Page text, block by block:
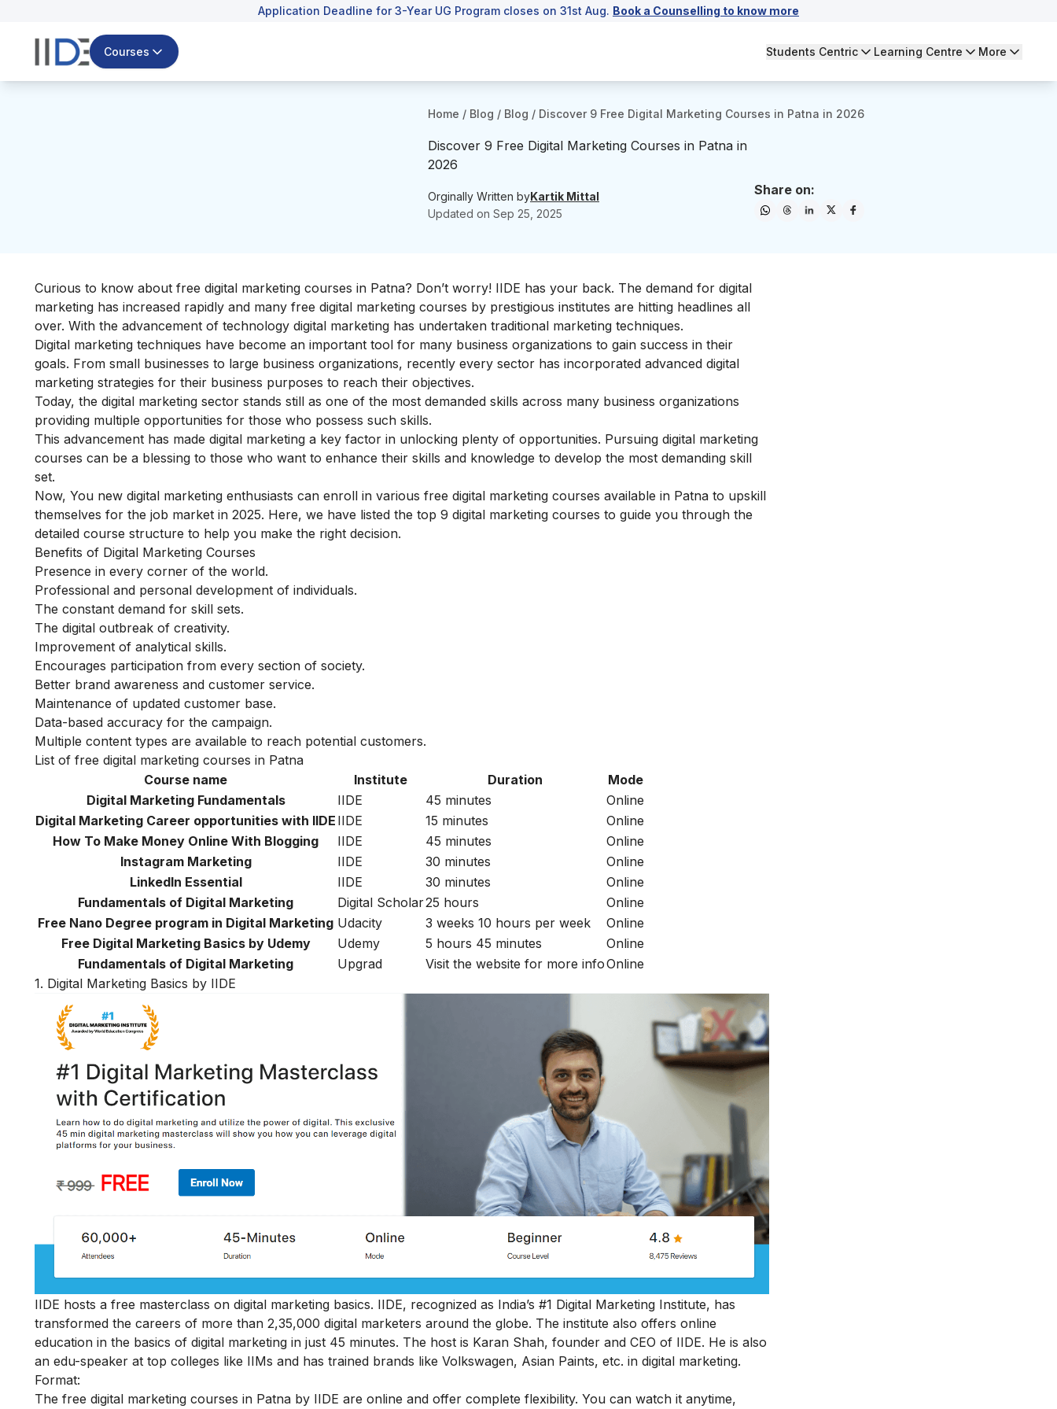
Application Deadline for 3-Year UG Program closes on 31st Aug. Book a Counselling to know more
Courses Students Centric Learning Centre More
Home / Blog / Blog / Discover 9 Free Digital Marketing Courses in Patna in 2026
Discover 9 Free Digital Marketing Courses in Patna in
2026
Orginally Written byKartik Mittal
Updated on Sep 25, 2025
Share on:
Curious to know about free digital marketing courses in Patna? Don’t worry! IIDE has your back. The demand for digital
marketing has increased rapidly and many free digital marketing courses by prestigious institutes are hitting headlines all
over. With the advancement of technology digital marketing has undertaken traditional marketing techniques.
Digital marketing techniques have become an important tool for many business organizations to gain success in their
goals. From small businesses to large business organizations, recently every sector has incorporated advanced digital
marketing strategies for their business purposes to reach their objectives.
Today, the digital marketing sector stands still as one of the most demanded skills across many business organizations
providing multiple opportunities for those who possess such skills.
This advancement has made digital marketing a key factor in unlocking plenty of opportunities. Pursuing digital marketing
courses can be a blessing to those who want to enhance their skills and knowledge to develop the most demanding skill
set.
Now, You new digital marketing enthusiasts can enroll in various free digital marketing courses available in Patna to upskill
themselves for the job market in 2025. Here, we have listed the top 9 digital marketing courses to guide you through the
detailed course structure to help you make the right decision.
Benefits of Digital Marketing Courses
Presence in every corner of the world.
Professional and personal development of individuals.
The constant demand for skill sets.
The digital outbreak of creativity.
Improvement of analytical skills.
Encourages participation from every section of society.
Better brand awareness and customer service.
Maintenance of updated customer base.
Data-based accuracy for the campaign.
Multiple content types are available to reach potential customers.
List of free digital marketing courses in Patna
Course name
Institute Duration
Mode
Digital Marketing Fundamentals
IIDE 45 minutes
Online
Digital Marketing Career opportunities with IIDE IIDE 15 minutes
Online
How To Make Money Online With Blogging
IIDE 45 minutes
Online
Instagram Marketing
IIDE 30 minutes
Online
LinkedIn Essential
IIDE 30 minutes
Online
Fundamentals of Digital Marketing
Digital Scholar25 hours
Online
Free Nano Degree program in Digital Marketing Udacity 3 weeks 10 hours per week
Online
Free Digital Marketing Basics by Udemy
Udemy 5 hours 45 minutes
Online
Fundamentals of Digital Marketing
Upgrad Visit the website for more infoOnline
1. Digital Marketing Basics by IIDE
IIDE hosts a free masterclass on digital marketing basics. IIDE, recognized as India’s #1 Digital Marketing Institute, has
transformed the careers of more than 2,35,000 digital marketers around the globe. The institute also offers online
education in the basics of digital marketing in just 45 minutes. The host is Karan Shah, founder and CEO of IIDE. He is also
an edu-speaker at top colleges like IIMs and has trained brands like Volkswagen, Asian Paints, etc. in digital marketing.
Format:
The free digital marketing courses in Patna by IIDE are online and offer complete flexibility. You can watch it anytime,